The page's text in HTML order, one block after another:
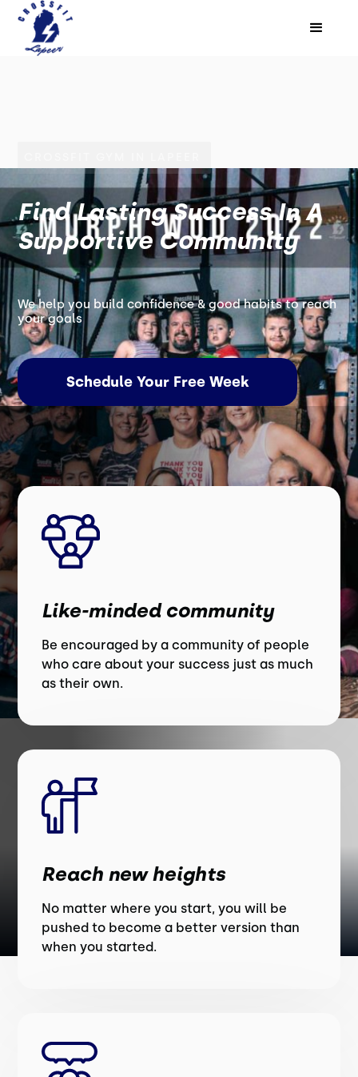
Find Lasting Success In A
Supportive Community
We help you build confidence & good habits to reach
your goals
Schedule Your Free Week
Like-minded community
Be encouraged by a community of people
who care about your success just as much
as their own.
Reach new heights
No matter where you start, you will be
pushed to become a better version than
when you started.